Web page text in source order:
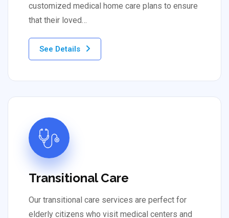
customized medical home care plans to ensure
that their loved…
See Details
Transitional Care
Our transitional care services are perfect for
elderly citizens who visit medical centers and